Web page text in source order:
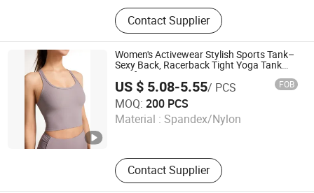
Gym Fitness Sets, Yoga Pants,
Sports Bra, Women Tank Top, Sports
Short Sleeves, Joggers, Yoga
Leggings, Sports Jacket, Yoga
Shorts, Hoodies
Contact Supplier
Women's Activewear Stylish Sports Tank–
Sexy Back, Racerback Tight Yoga Tank
Top for Running & Fitness
US $ 5.08-5.55/ PCS FOB
MOQ: 200 PCS
Material : Spandex/Nylon
Contact Supplier
Dongyang Rihope Import and Export Co., Ltd
Zhejiang , China Since 2025